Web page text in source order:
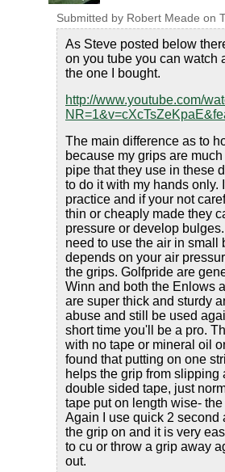
Submitted by Robert Meade on
As Steve posted below
on you tube you can watch
the one I bought.
http://www.youtube.com/
The main difference as to
because my grips are
pipe that they use in these
to do it with my hands only.
practice and if your not
thin or cheaply made they
pressure or develop
need to use the air in small
depends on your air
the grips. Golfpride are
Winn and both the Enlows
are super thick and sturdy
abuse and still be used
short time you'll be a pro.
with no tape or mineral oil
found that putting on one
helps the grip from slipping
double sided tape, just
tape put on length wise-
Again I use quick 2 second
the grip on and it is very
to cu or throw a grip away
out.